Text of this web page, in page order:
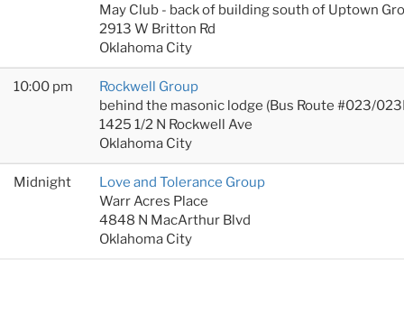
May Club - back of building south of Uptown
2913 W Britton Rd
Oklahoma City
10:00 pm
Rockwell Group
behind the masonic lodge (Bus Route #023/
1425 1/2 N Rockwell Ave
Oklahoma City
Midnight
Love and Tolerance Group
Warr Acres Place
4848 N MacArthur Blvd
Oklahoma City